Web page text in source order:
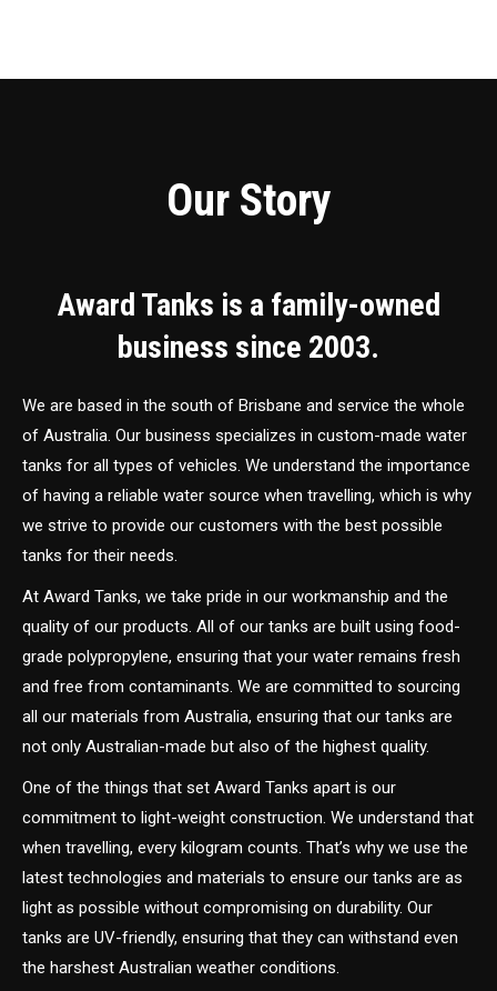
Our Story
Award Tanks is a family-owned
business since 2003.
We are based in the south of Brisbane and service the whole
of Australia. Our business specializes in custom-made water
tanks for all types of vehicles. We understand the importance
of having a reliable water source when travelling, which is why
we strive to provide our customers with the best possible
tanks for their needs.
At Award Tanks, we take pride in our workmanship and the
quality of our products. All of our tanks are built using food-
grade polypropylene, ensuring that your water remains fresh
and free from contaminants. We are committed to sourcing
all our materials from Australia, ensuring that our tanks are
not only Australian-made but also of the highest quality.
One of the things that set Award Tanks apart is our
commitment to light-weight construction. We understand that
when travelling, every kilogram counts. That’s why we use the
latest technologies and materials to ensure our tanks are as
light as possible without compromising on durability. Our
tanks are UV-friendly, ensuring that they can withstand even
the harshest Australian weather conditions.